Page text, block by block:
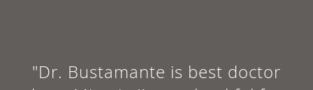
"Dr. Bustamante is best doctor